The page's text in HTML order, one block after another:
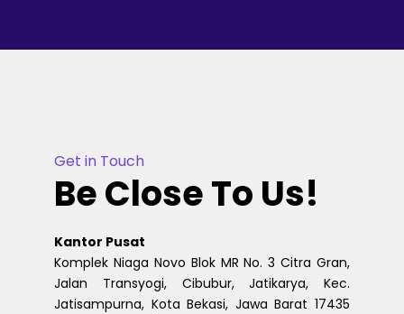
Get in Touch
Be Close To Us!
Kantor Pusat
Komplek Niaga Novo Blok MR No. 3 Citra Gran,
Jalan Transyogi, Cibubur, Jatikarya, Kec.
Jatisampurna, Kota Bekasi, Jawa Barat 17435